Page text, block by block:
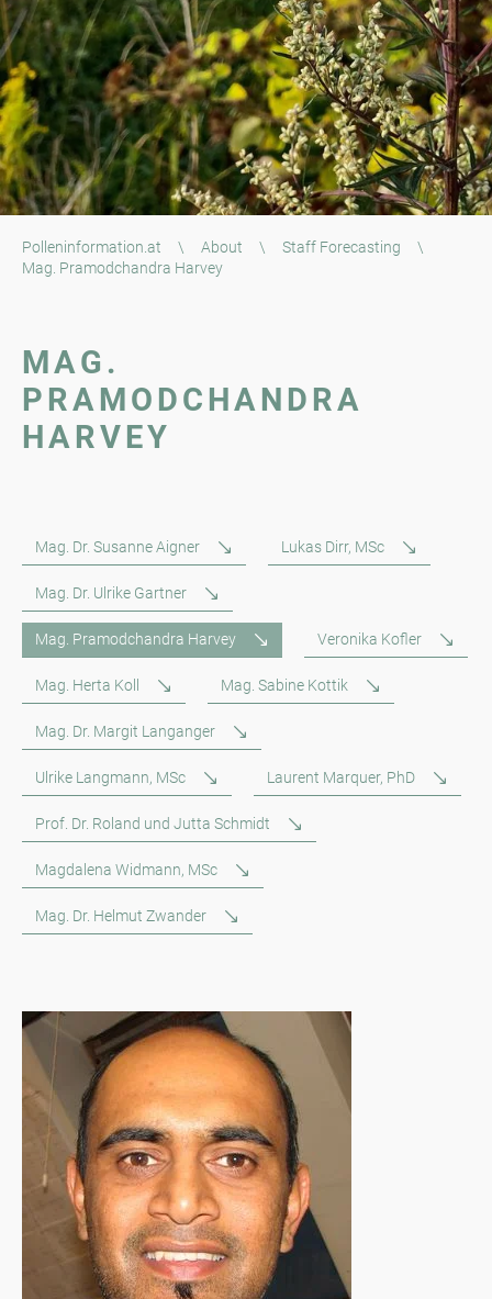
Polleninformation.at \ About \ Staff Forecasting
\
Mag. Pramodchandra Harvey
MAG.
PRAMODCHANDRA
HARVEY
Mag. Dr. Susanne Aigner Lukas Dirr, MSc
Mag. Dr. Ulrike Gartner
Mag. Pramodchandra Harvey Veronika Kofler
Mag. Herta Koll Mag. Sabine Kottik
Mag. Dr. Margit Langanger
Ulrike Langmann, MSc Laurent Marquer, PhD
Prof. Dr. Roland und Jutta Schmidt
Magdalena Widmann, MSc
Mag. Dr. Helmut Zwander